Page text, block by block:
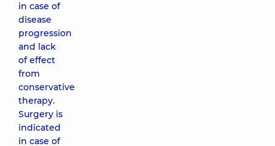
in case of
disease
progression
and lack
of effect
from
conservative
therapy.
Surgery is
indicated
in case of